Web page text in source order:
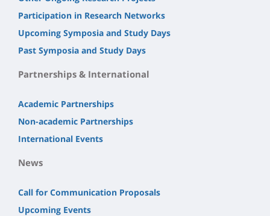
Participation in Research Networks
Upcoming Symposia and Study Days
Past Symposia and Study Days
Partnerships & International
Academic Partnerships
Non-academic Partnerships
International Events
News
Call for Communication Proposals
Upcoming Events